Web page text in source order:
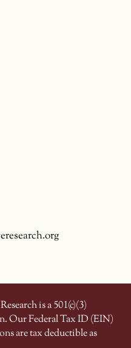
is a 501(c)(3)
Our Federal Tax ID (EIN)
are tax deductible as